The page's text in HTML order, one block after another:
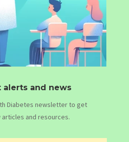
alerts and news
Diabetes newsletter to get
and resources.